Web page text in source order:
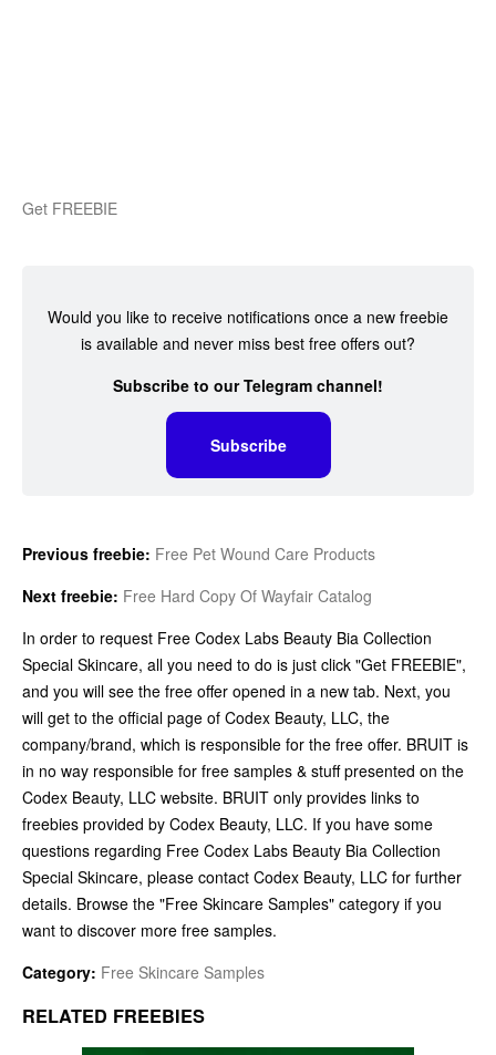
Get FREEBIE
Would you like to receive notifications once a new freebie
is available and never miss best free offers out?
Subscribe to our Telegram channel!
Subscribe
Previous freebie: Free Pet Wound Care Products
Next freebie: Free Hard Copy Of Wayfair Catalog
In order to request Free Codex Labs Beauty Bia Collection
Special Skincare, all you need to do is just click "Get FREEBIE",
and you will see the free offer opened in a new tab. Next, you
will get to the official page of Codex Beauty, LLC, the
company/brand, which is responsible for the free offer. BRUIT is
in no way responsible for free samples & stuff presented on the
Codex Beauty, LLC website. BRUIT only provides links to
freebies provided by Codex Beauty, LLC. If you have some
questions regarding Free Codex Labs Beauty Bia Collection
Special Skincare, please contact Codex Beauty, LLC for further
details. Browse the "Free Skincare Samples" category if you
want to discover more free samples.
Category: Free Skincare Samples
RELATED FREEBIES